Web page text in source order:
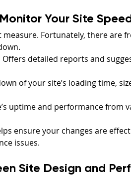
Your Site
measure. Fortunately, there are
Offers detailed reports and
of your site’s loading time,
uptime and performance from
ensure your changes are
issues.
Site Design and